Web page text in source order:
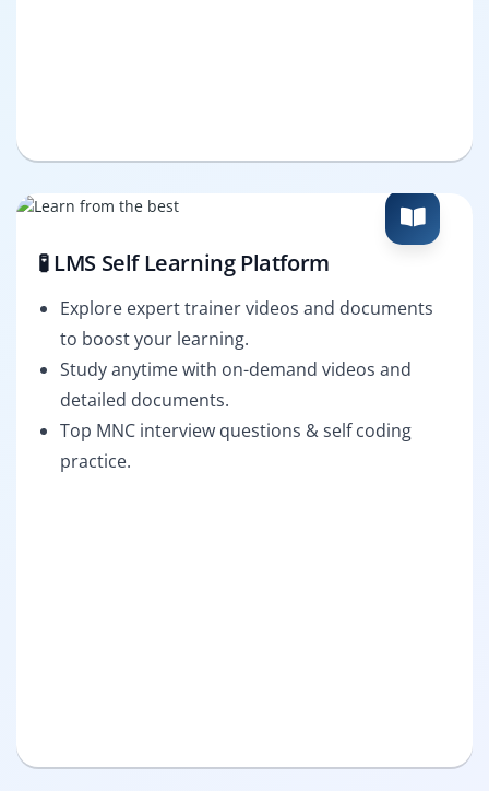
🧪 LMS Self Learning Platform
Explore expert trainer videos and documents
to boost your learning.
Study anytime with on-demand videos and
detailed documents.
Top MNC interview questions & self coding
practice.